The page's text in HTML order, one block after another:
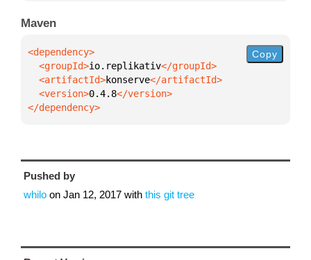
Maven
  <groupId>
io.replikativ
  <artifactId>
konserve
  <version>
0.4.8
</dependency>
Copy
Pushed by
whilo on Jan 12, 2017 with this git tree